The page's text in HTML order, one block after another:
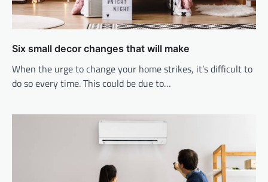
Six small decor changes that will make
When the urge to change your home strikes, it’s difficult to
do so every time. This could be due to…